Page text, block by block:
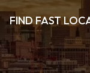
FIND FAST